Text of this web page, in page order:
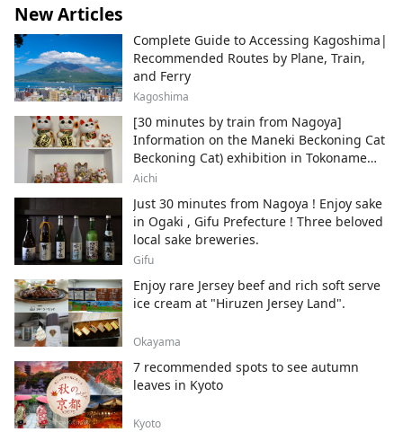
New Articles
Complete Guide to Accessing Kagoshima|
Recommended Routes by Plane, Train,
and Ferry
Kagoshima
[30 minutes by train from Nagoya]
Information on the Maneki Beckoning Cat
Beckoning Cat) exhibition in Tokoname
City , Japan's top producer of Maneki-
Aichi
Just 30 minutes from Nagoya ! Enjoy sake
in Ogaki , Gifu Prefecture ! Three beloved
local sake breweries.
Gifu
Enjoy rare Jersey beef and rich soft serve
ice cream at "Hiruzen Jersey Land".
Okayama
7 recommended spots to see autumn
leaves in Kyoto
Kyoto